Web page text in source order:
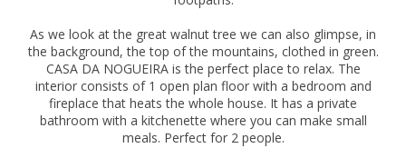
As we look at the great walnut tree we can also glimpse, in
the background, the top of the mountains, clothed in green.
CASA DA NOGUEIRA is the perfect place to relax. The
interior consists of 1 open plan floor with a bedroom and
fireplace that heats the whole house. It has a private
bathroom with a kitchenette where you can make small
meals. Perfect for 2 people.